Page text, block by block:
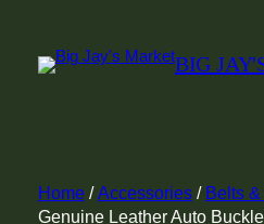
content
BIG
Home/Accessories/ Belts
Genuine Leather Auto